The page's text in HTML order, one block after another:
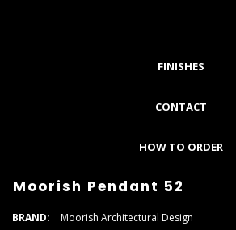
FINISHES
CONTACT
HOW TO ORDER
Moorish Pendant 52
BRAND:
Moorish Architectural Design